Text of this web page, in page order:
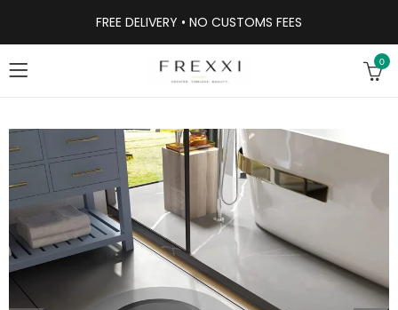
FREE DELIVERY • NO CUSTOMS FEES
0